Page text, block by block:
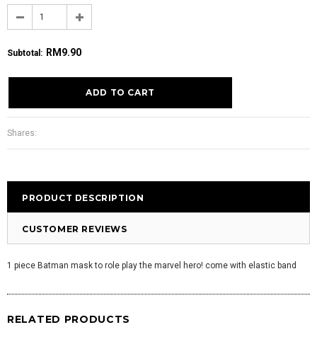
Subtotal : RM9.90
Shares:
PRODUCT DESCRIPTION
CUSTOMER REVIEWS
1 piece Batman mask to role play the marvel hero! come with elastic band
RELATED PRODUCTS